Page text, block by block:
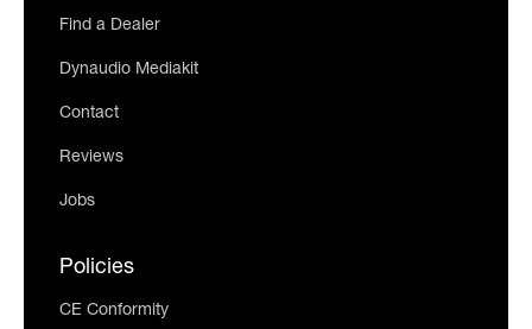
Find a Dealer
Dynaudio Mediakit
Contact
Reviews
Jobs
Policies
CE Conformity